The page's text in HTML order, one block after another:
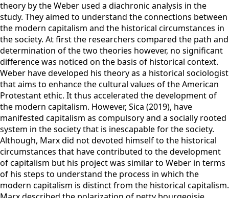
theory by the Weber used a diachronic analysis in the
study. They aimed to understand the connections between
the modern capitalism and the historical circumstances in
the society. At first the researchers compared the path and
determination of the two theories however, no significant
difference was noticed on the basis of historical context.
Weber have developed his theory as a historical sociologist
that aims to enhance the cultural values of the American
Protestant ethic. It thus accelerated the development of
the modern capitalism. However, Sica (2019), have
manifested capitalism as compulsory and a socially rooted
system in the society that is inescapable for the society.
Although, Marx did not devoted himself to the historical
circumstances that have contributed to the development
of capitalism but his project was similar to Weber in terms
of his steps to understand the process in which the
modern capitalism is distinct from the historical capitalism.